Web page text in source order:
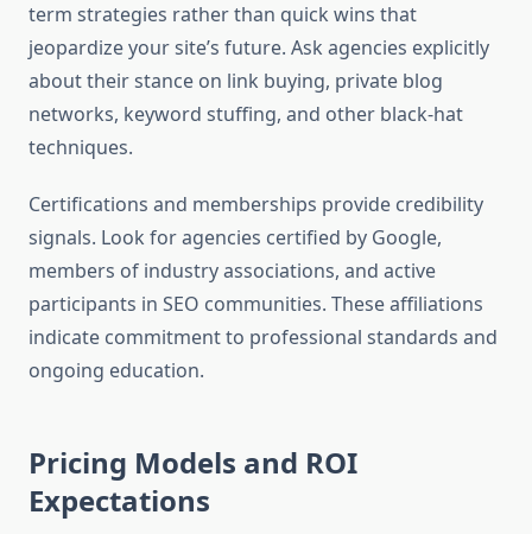
term strategies rather than quick wins that
jeopardize your site’s future. Ask agencies explicitly
about their stance on link buying, private blog
networks, keyword stuffing, and other black-hat
techniques.
Certifications and memberships provide credibility
signals. Look for agencies certified by Google,
members of industry associations, and active
participants in SEO communities. These affiliations
indicate commitment to professional standards and
ongoing education.
Pricing Models and ROI
Expectations